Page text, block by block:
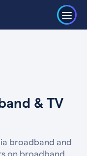
& TV
broadband and
on broadband